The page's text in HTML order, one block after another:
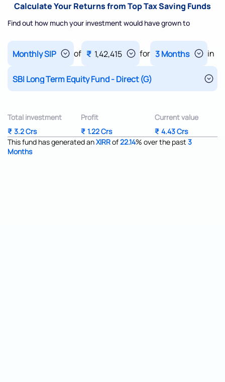
Calculate Your Returns from Top Tax Saving Funds
Find out how much your investment would have grown to
of ₹ 1,42,415 for in
Total investment
₹ 3.2 Crs
Profit
₹ 1.22 Crs
Current value
₹ 4.43 Crs
This fund has generated anXIRRof22.14% over the past 3
Months